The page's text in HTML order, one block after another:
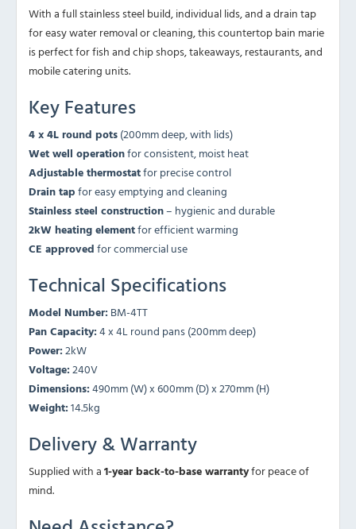
With a full stainless steel build, individual lids, and a drain tap
for easy water removal or cleaning, this countertop bain marie
is perfect for fish and chip shops, takeaways, restaurants, and
mobile catering units.
Key Features
4 x 4L round pots(200mm deep, with lids)
Wet well operationfor consistent, moist heat
Adjustable thermostatfor precise control
Drain tapfor easy emptying and cleaning
Stainless steel construction– hygienic and durable
2kW heating elementfor efficient warming
CE approvedfor commercial use
Technical Specifications
Model Number: BM-4TT
Pan Capacity:4 x 4L round pans (200mm deep)
Power:2kW
Voltage:240V
Dimensions:490mm (W) x 600mm (D) x 270mm (H)
Weight:14.5kg
Delivery & Warranty
Supplied with a1-year back-to-base warrantyfor peace of
mind.